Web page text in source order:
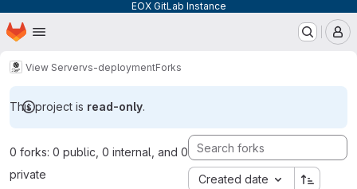
EOX GitLab Instance
Skip to main content
Homepage
View Servervs-deploymentForks
This project is read-only.
0 forks: 0 public, 0 internal, and 0
private
Created date